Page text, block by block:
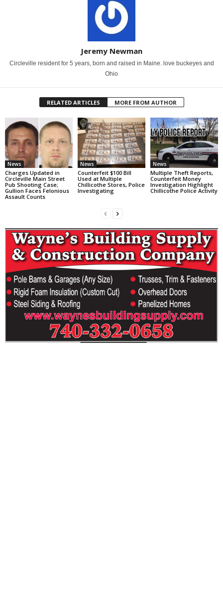
Jeremy Newman
Circleville resident for 5 years, born and raised in Maine. love buckeyes and
Ohio
RELATED ARTICLES MORE FROM AUTHOR
News
Charges Updated in
Circleville Main Street
Pub Shooting Case;
Gullion Faces Felonious
Assault Counts
News
Counterfeit $100 Bill
Used at Multiple
Chillicothe Stores, Police
Investigating
News
Multiple Theft Reports,
Counterfeit Money
Investigation Highlight
Chillicothe Police Activity